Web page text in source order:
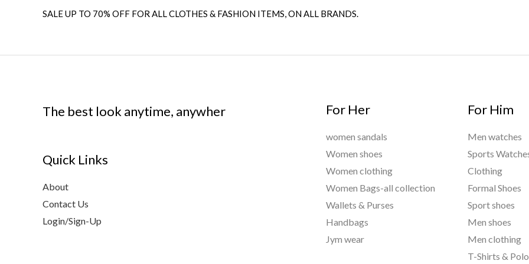
SALE UP TO 70% OFF FOR ALL CLOTHES & FASHION ITEMS, ON ALL BRANDS.
The best look anytime, anywher
Quick Links
About
Contact Us
Login/Sign-Up
For Her
women sandals
Women shoes
Women clothing
Women Bags-all collection
Wallets & Purses
Handbags
Jym wear
For Him
Men watches
Sports
Clothing
Formal Shoes
Sport shoes
Men shoes
Men clothing
T-Shirts &